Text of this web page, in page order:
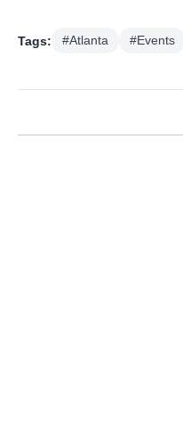
Tags: #Atlanta #Events